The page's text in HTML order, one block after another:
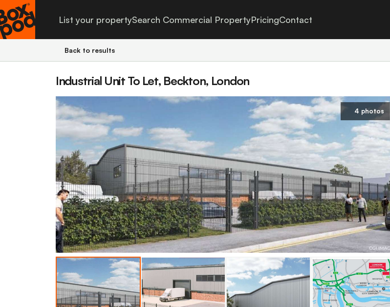
List your propertySearch Commercial PropertyPricingContact
Back to results
Industrial Unit To Let, Beckton, London
4 photos